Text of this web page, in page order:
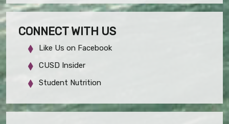
CONNECT WITH US
Like Us on Facebook
CUSD Insider
Student Nutrition